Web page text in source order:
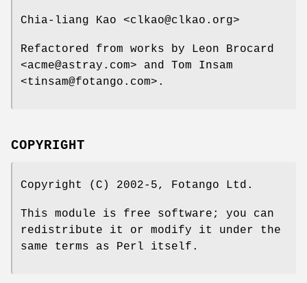
Chia-liang Kao <clkao@clkao.org>
Refactored from works by Leon Brocard
<acme@astray.com> and Tom Insam
<tinsam@fotango.com>.
COPYRIGHT
Copyright (C) 2002-5, Fotango Ltd.
This module is free software; you can
redistribute it or modify it under the
same terms as Perl itself.